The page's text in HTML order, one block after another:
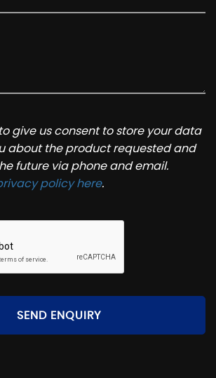
give us consent to store your data
about the product requested and
future via phone and email.
policy here.
SEND ENQUIRY